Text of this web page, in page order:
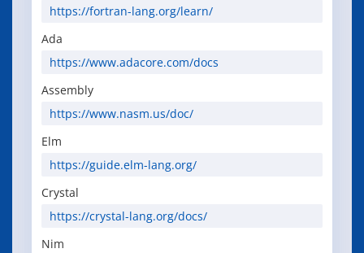
https://fortran-lang.org/learn/
Ada
https://www.adacore.com/docs
Assembly
https://www.nasm.us/doc/
Elm
https://guide.elm-lang.org/
Crystal
https://crystal-lang.org/docs/
Nim